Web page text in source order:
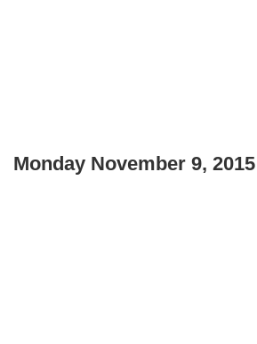
Monday November 9, 2015